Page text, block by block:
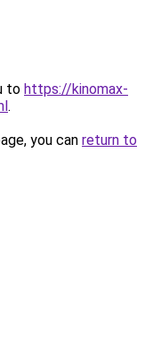
to https://kinomax-
.
you can return to